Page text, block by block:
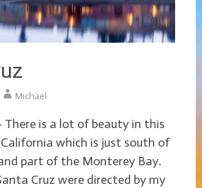
Michael
There is a lot of beauty in this
which is just south of
part of the Monterey Bay.
Cruz were directed by my